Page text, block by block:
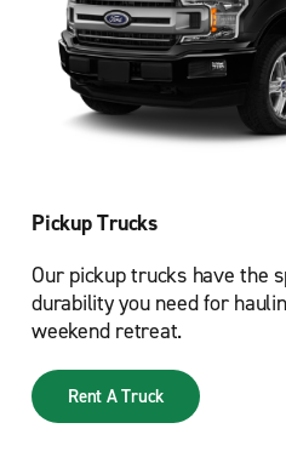
Pickup Trucks
Our pickup trucks have the
durability you need for
weekend retreat.
Rent A Truck